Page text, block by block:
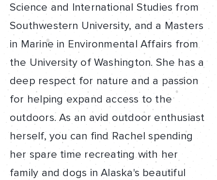
Science and International Studies from
Southwestern University, and a Masters
in Marine in Environmental Affairs from
the University of Washington. She has a
deep respect for nature and a passion
for helping expand access to the
outdoors. As an avid outdoor enthusiast
herself, you can find Rachel spending
her spare time recreating with her
family and dogs in Alaska's beautiful